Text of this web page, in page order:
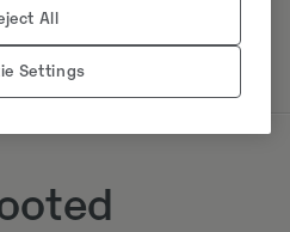
All
Settings